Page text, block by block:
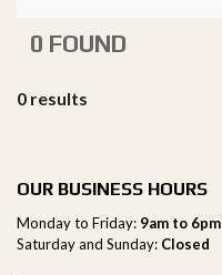
0 FOUND
0 results
OUR BUSINESS HOURS
Monday to Friday: 9am to 6pm
Saturday and Sunday: Closed